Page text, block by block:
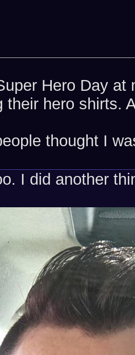
Hero Day at
their hero shirts.
thought I
I did another